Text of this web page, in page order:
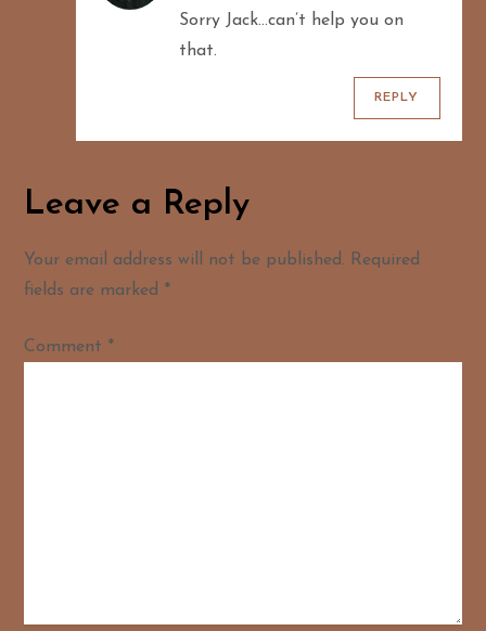
Sorry Jack…can’t help you on
that.
REPLY
Leave a Reply
Your email address will not be published. Required
fields are marked *
Comment *